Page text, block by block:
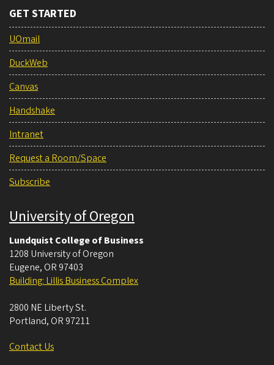
GET STARTED
UOmail
DuckWeb
Canvas
Handshake
Intranet
Request a Room/Space
Subscribe
University of Oregon
Lundquist College of Business
1208 University of Oregon
Eugene, OR 97403
Building: Lillis Business Complex
2800 NE Liberty St.
Portland, OR 97211
Contact Us